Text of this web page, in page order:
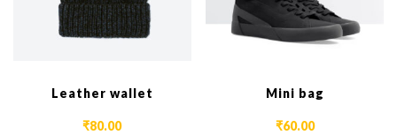
Leather wallet
₹80.00
Mini bag
₹60.00